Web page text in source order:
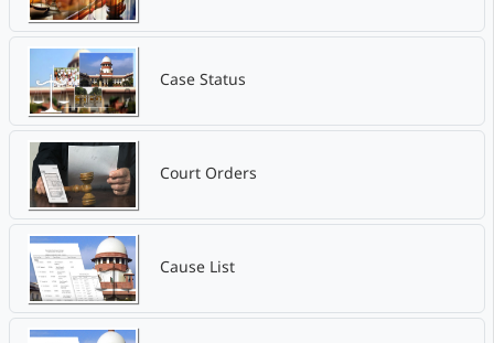
Case Status
Court Orders
Cause List